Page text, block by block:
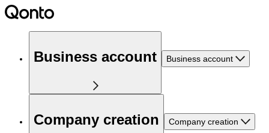
Business account Business account
Company creation Company creation